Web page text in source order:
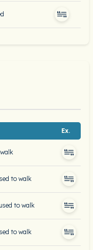
Ex.
to walk
to walk
to walk